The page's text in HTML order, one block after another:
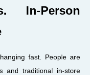
In-Person
fast. People are
and traditional in-store